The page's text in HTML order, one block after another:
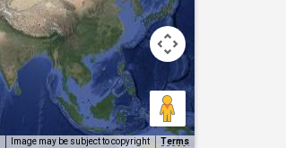
Image may be subject to copyright Terms